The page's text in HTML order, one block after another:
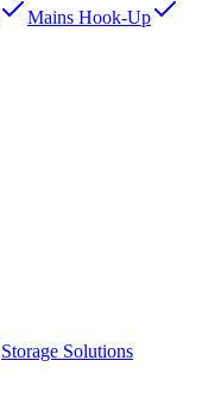
Mains Hook-Up
Storage Solutions